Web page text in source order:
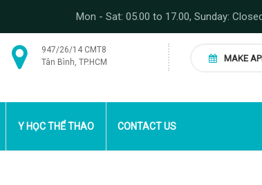
Mon - Sat: 05.00 to 17.00, Sunday:
947/26/14 CMT8
Tân Bình, TP.HCM
MAKE
Y HỌC THỂ THAO CONTACT US